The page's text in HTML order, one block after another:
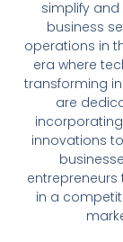
simplify
business
operations in
era where
transforming
are
innovations
in a